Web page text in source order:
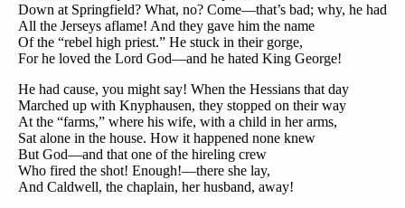
Down at Springfield? What, no? Come—that’s bad; why, he had
All the Jerseys aflame! And they gave him the name
Of the “rebel high priest.” He stuck in their gorge,
For he loved the Lord God—and he hated King George!
He had cause, you might say! When the Hessians that day
Marched up with Knyphausen, they stopped on their way
At the “farms,” where his wife, with a child in her arms,
Sat alone in the house. How it happened none knew
But God—and that one of the hireling crew
Who fired the shot! Enough!—there she lay,
And Caldwell, the chaplain, her husband, away!